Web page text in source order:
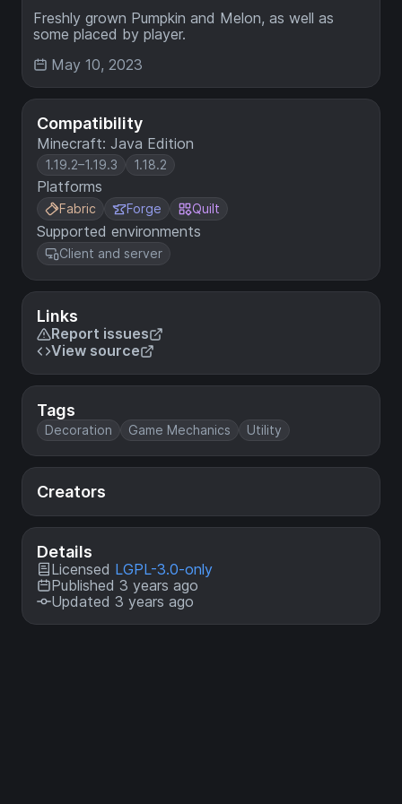
Compatibility
Minecraft: Java Edition
1.19.2–1.19.3 1.18.2
Platforms
Fabric Forge Quilt
Supported environments
Client and server
Links
Report issues
View source
Tags
Decoration Game Mechanics Utility
Creators
Details
Licensed LGPL-3.0-only
Published 3 years ago
Updated 3 years ago
Freshly grown Pumpkin and Melon, as well as
some placed by player.
May 10, 2023